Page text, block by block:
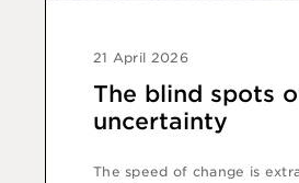
21 April 2026
The blind spots
uncertainty
The speed of change is